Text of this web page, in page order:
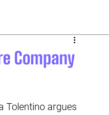
Company
Tolentino argues